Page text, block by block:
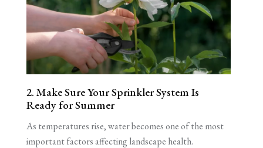
2. Make Sure Your Sprinkler System Is
Ready for Summer
As temperatures rise, water becomes one of the most
important factors affecting landscape health.